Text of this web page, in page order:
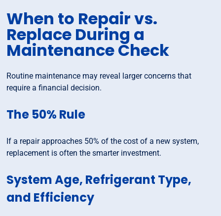
When to Repair vs.
Replace During a
Maintenance Check
Routine maintenance may reveal larger concerns that
require a financial decision.
The 50% Rule
If a repair approaches 50% of the cost of a new system,
replacement is often the smarter investment.
System Age, Refrigerant Type,
and Efficiency